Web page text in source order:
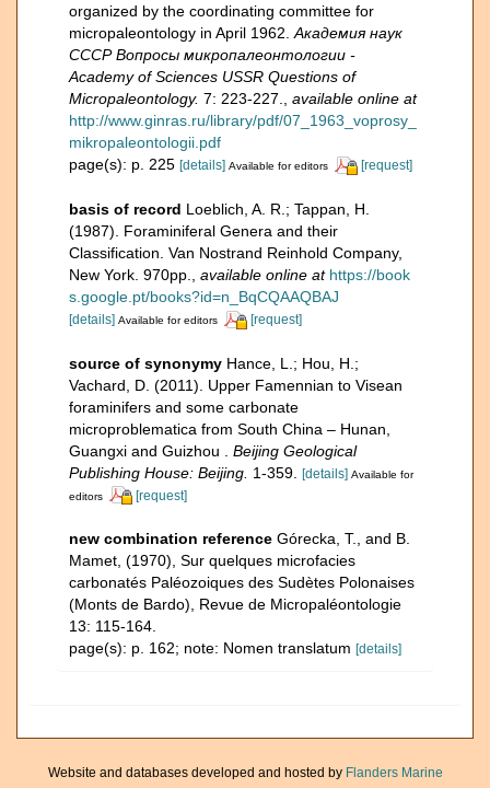
organized by the coordinating committee for
micropaleontology in April 1962. Академия наук
СССР Вопросы микропалеонтологии -
Academy of Sciences USSR Questions of
Micropaleontology. 7: 223-227.
available online at
http://www.ginras.ru/library/pdf/07_1963_voprosy_
mikropaleontologii.pdf
page(s): p. 225 [details] Available for editors [request]
basis of record Loeblich, A. R.; Tappan, H.
(1987). Foraminiferal Genera and their
Classification. Van Nostrand Reinhold Company,
New York. 970pp.
available online at https://book
s.google.pt/books?id=n_BqCQAAQBAJ
[details] Available for editors [request]
source of synonymy Hance, L.; Hou, H.;
Vachard, D. (2011). Upper Famennian to Visean
foraminifers and some carbonate
microproblematica from South China – Hunan,
Guangxi and Guizhou . Beijing Geological
Publishing House: Beijing. 1-359. [details] Available for
editors
[request]
new combination reference Górecka, T., and B.
Mamet, (1970), Sur quelques microfacies
carbonatés Paléozoiques des Sudètes Polonaises
(Monts de Bardo), Revue de Micropaléontologie
13: 115-164.
page(s): p. 162; note: Nomen translatum [details]
Website and databases developed and hosted by Flanders Marine